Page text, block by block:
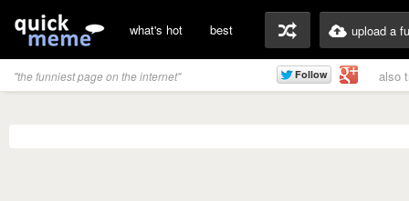
what's hot best upload a
"the funniest page on the internet" also